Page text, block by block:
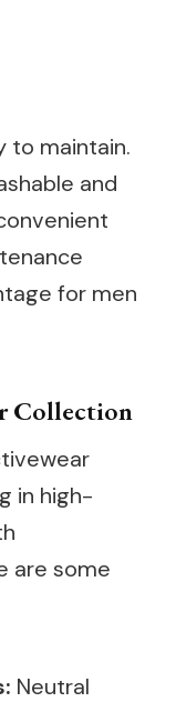
to maintain.
and
for men
Collection
in high-
are some
Neutral